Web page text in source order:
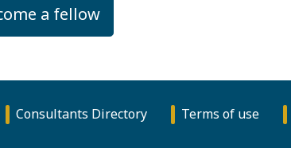
a fellow
Consultants Directory Terms of use